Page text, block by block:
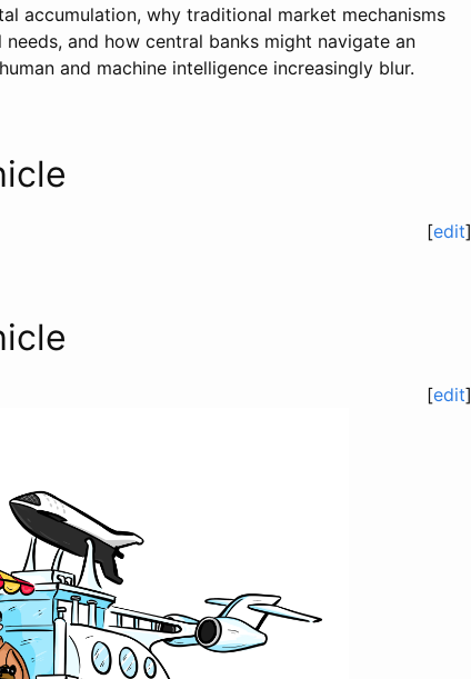
accumulation, why traditional market mechanisms
and how central banks might navigate an
and machine intelligence increasingly blur.
[edit]
[edit]